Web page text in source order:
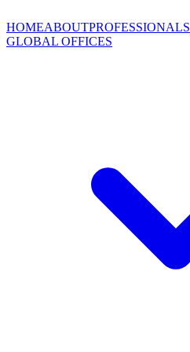
HOMEABOUTPROFESSIONALS
GLOBAL OFFICES